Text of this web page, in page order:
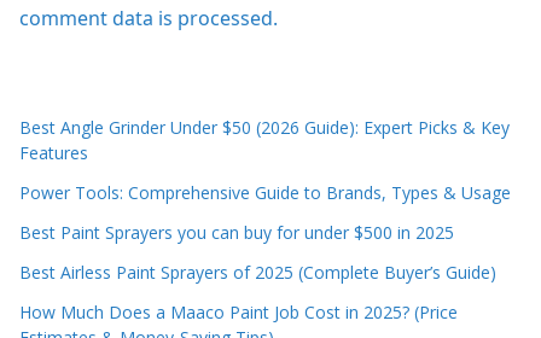
comment data is processed.
Best Angle Grinder Under $50 (2026 Guide): Expert Picks & Key
Features
Power Tools: Comprehensive Guide to Brands, Types & Usage
Best Paint Sprayers you can buy for under $500 in 2025
Best Airless Paint Sprayers of 2025 (Complete Buyer’s Guide)
How Much Does a Maaco Paint Job Cost in 2025? (Price